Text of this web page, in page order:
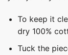
To keep it
dry 100%
Tuck the